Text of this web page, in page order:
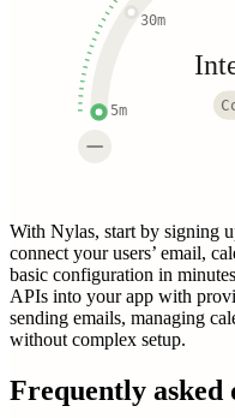
5m
30m
With Nylas, start by signing
connect your users’ email,
basic configuration in
APIs into your app with
sending emails, managing
without complex setup.
Frequently asked